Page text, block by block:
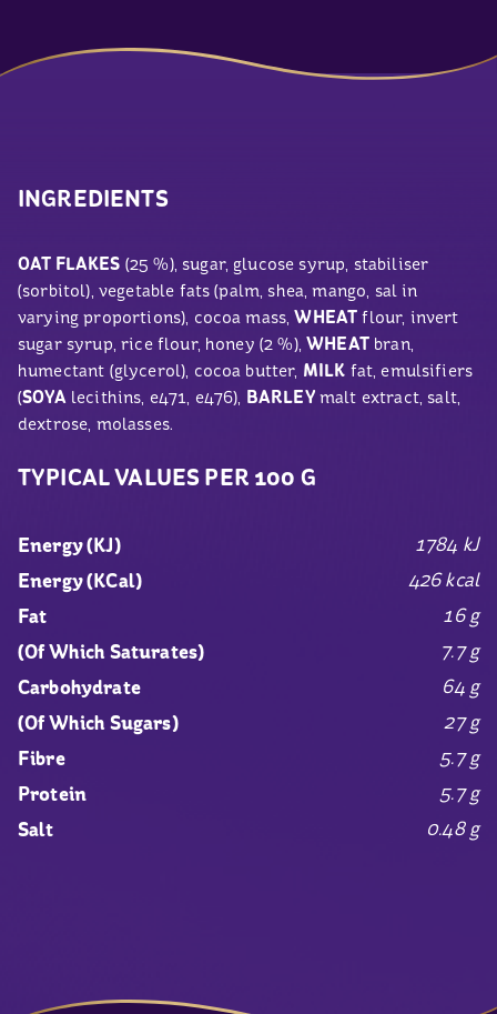
INGREDIENTS
OAT FLAKES (25 %), sugar, glucose syrup, stabiliser
(sorbitol), vegetable fats (palm, shea, mango, sal in
varying proportions), cocoa mass,WHEAT flour, invert
sugar syrup, rice flour, honey (2 %),WHEATbran,
humectant (glycerol), cocoa butter, MILK fat, emulsifiers
(SOYAlecithins, e471, e476), BARLEYmalt extract, salt,
dextrose, molasses.
TYPICAL VALUES PER 100 G
Energy (KJ) 1784 kJ
Energy (KCal) 426 kcal
Fat 16 g
(Of Which Saturates) 7.7 g
Carbohydrate 64 g
(Of Which Sugars) 27 g
Fibre 5.7 g
Protein 5.7 g
Salt 0.48 g